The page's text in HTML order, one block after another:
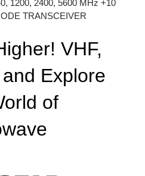
1200, 2400, 5600 MHz +10
TRANSCEIVER
VHF,
and Explore
of